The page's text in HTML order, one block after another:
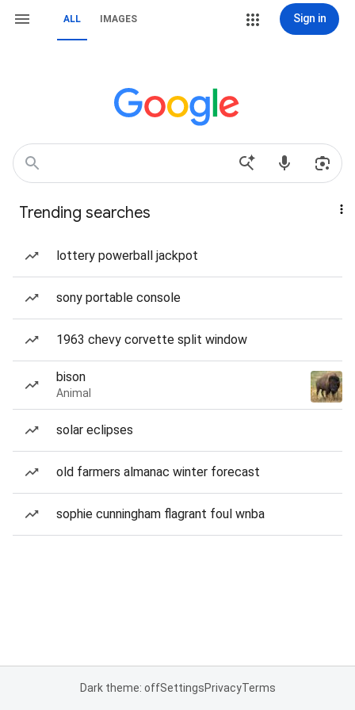
ALL IMAGES Sign in
Trending searches
lottery powerball jackpot
sony portable console
1963 chevy corvette split window
bison
Animal
solar eclipses
old farmers almanac winter forecast
sophie cunningham flagrant foul wnba
Dark theme: offSettingsPrivacyTerms